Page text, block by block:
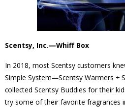
Scentsy, Inc.—Whiff Box
In 2018, most Scentsy customers
Simple System—Scentsy Warmers +
collected Scentsy Buddies for their
try some of their favorite fragrances